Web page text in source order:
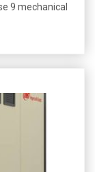
9 mechanical